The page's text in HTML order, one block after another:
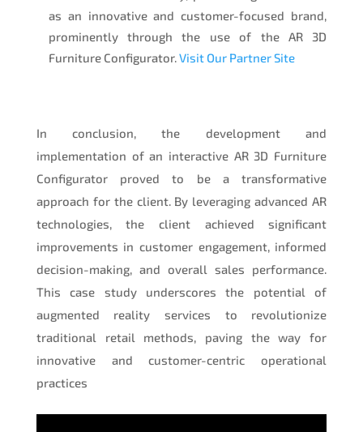
as an innovative and customer-focused brand,
prominently through the use of the AR 3D
Furniture Configurator. Visit Our Partner Site
In conclusion, the development and
implementation of an interactive AR 3D Furniture
Configurator proved to be a transformative
approach for the client. By leveraging advanced AR
technologies, the client achieved significant
improvements in customer engagement, informed
decision-making, and overall sales performance.
This case study underscores the potential of
augmented reality services to revolutionize
traditional retail methods, paving the way for
innovative and customer-centric operational
practices